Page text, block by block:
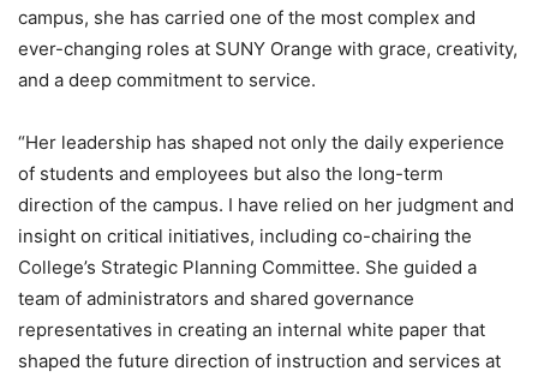
campus, she has carried one of the most complex and
ever-changing roles at SUNY Orange with grace, creativity,
and a deep commitment to service.
“Her leadership has shaped not only the daily experience
of students and employees but also the long-term
direction of the campus. I have relied on her judgment and
insight on critical initiatives, including co-chairing the
College’s Strategic Planning Committee. She guided a
team of administrators and shared governance
representatives in creating an internal white paper that
shaped the future direction of instruction and services at